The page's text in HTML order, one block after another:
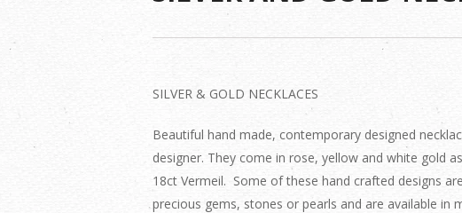
SILVER & GOLD NECKLACES
Beautiful hand made, contemporary designed
designer. They come in rose, yellow and white gold
18ct Vermeil. Some of these hand crafted designs
precious gems, stones or pearls and are available in